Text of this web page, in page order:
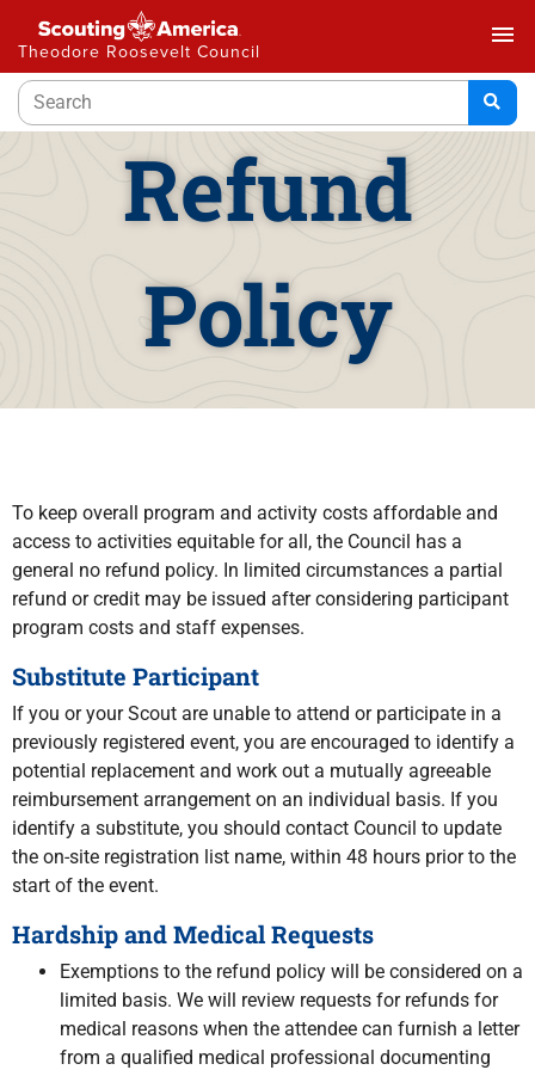
Theodore Roosevelt Council
menu
Refund
Policy
To keep overall program and activity costs affordable and
access to activities equitable for all, the Council has a
general no refund policy. In limited circumstances a partial
refund or credit may be issued after considering participant
program costs and staff expenses.
Substitute Participant
If you or your Scout are unable to attend or participate in a
previously registered event, you are encouraged to identify a
potential replacement and work out a mutually agreeable
reimbursement arrangement on an individual basis. If you
identify a substitute, you should contact Council to update
the on-site registration list name, within 48 hours prior to the
start of the event.
Hardship and Medical Requests
Exemptions to the refund policy will be considered on a
limited basis. We will review requests for refunds for
medical reasons when the attendee can furnish a letter
from a qualified medical professional documenting